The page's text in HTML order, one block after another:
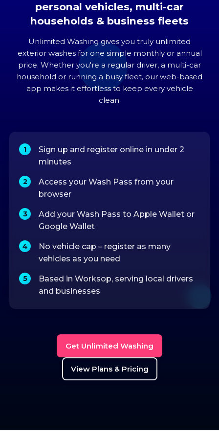
personal vehicles, multi-car
households & business fleets
Unlimited Washing gives you truly unlimited
exterior washes for one simple monthly or annual
price. Whether you're a regular driver, a multi-car
household or running a busy fleet, our web-based
app makes it effortless to keep every vehicle
clean.
Sign up and register online in under 2
minutes
Access your Wash Pass from your
browser
Add your Wash Pass to Apple Wallet or
Google Wallet
No vehicle cap – register as many
vehicles as you need
Based in Worksop, serving local drivers
and businesses
Get Unlimited Washing
View Plans & Pricing